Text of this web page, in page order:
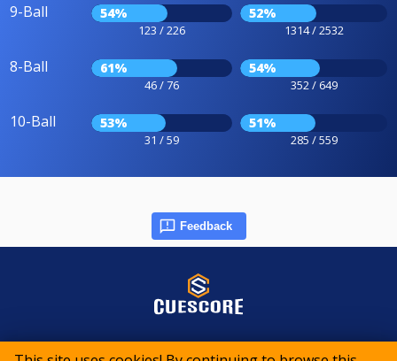
9-Ball 54%
123 / 226
52%
1314 / 2532
8-Ball 61%
46 / 76
54%
352 / 649
10-Ball 53%
31 / 59
51%
285 / 559
Feedback
© 2015-2026 CueScore International